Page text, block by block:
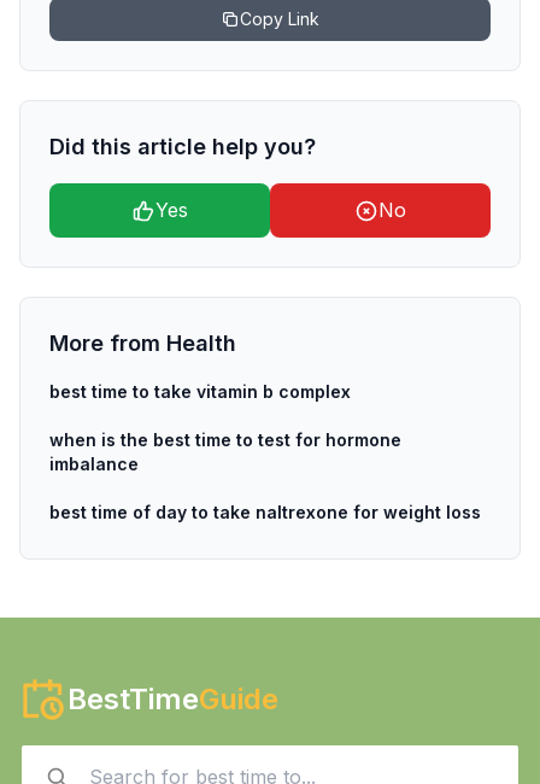
Copy Link
Did this article help you?
Yes No
More from Health
best time to take vitamin b complex
when is the best time to test for hormone
imbalance
best time of day to take naltrexone for weight loss
BestTimeGuide